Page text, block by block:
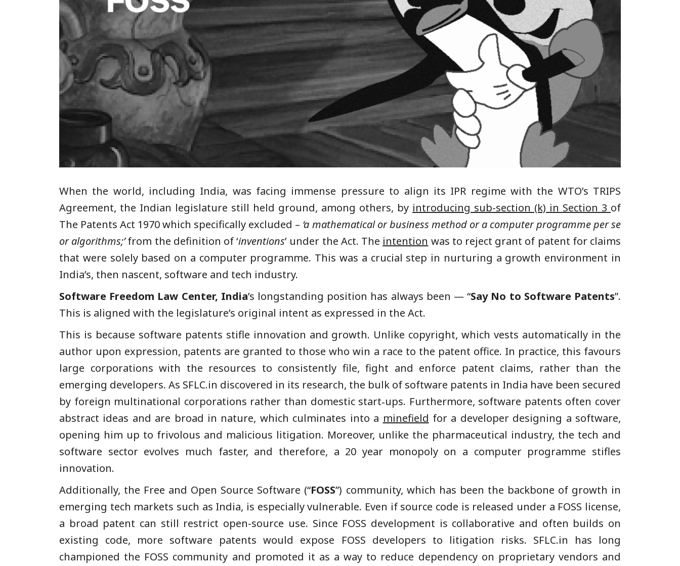
When the world, including India, was facing immense pressure to align its IPR regime with the WTO’s TRIPS
Agreement, the Indian legislature still held ground, among others, by introducing sub-section (k) in Section 3 of
The Patents Act 1970 which specifically excluded – ‘a mathematical or business method or a computer programme per se
or algorithms;’from the definition of ‘inventions’ under the Act. The intention was to reject grant of patent for claims
that were solely based on a computer programme. This was a crucial step in nurturing a growth environment in
India’s, then nascent, software and tech industry.
Software Freedom Law Center, India’s longstanding position has always been — “Say No to Software Patents”.
This is aligned with the legislature’s original intent as expressed in the Act.
This is because software patents stifle innovation and growth. Unlike copyright, which vests automatically in the
author upon expression, patents are granted to those who win a race to the patent office. In practice, this favours
large corporations with the resources to consistently file, fight and enforce patent claims, rather than the
emerging developers. As SFLC.in discovered in its research, the bulk of software patents in India have been secured
by foreign multinational corporations rather than domestic start‑ups. Furthermore, software patents often cover
abstract ideas and are broad in nature, which culminates into a minefield for a developer designing a software,
opening him up to frivolous and malicious litigation. Moreover, unlike the pharmaceutical industry, the tech and
software sector evolves much faster, and therefore, a 20 year monopoly on a computer programme stifles
innovation.
Additionally, the Free and Open Source Software (“FOSS”) community, which has been the backbone of growth in
emerging tech markets such as India, is especially vulnerable. Even if source code is released under a FOSS license,
a broad patent can still restrict open-source use. Since FOSS development is collaborative and often builds on
existing code, more software patents would expose FOSS developers to litigation risks. SFLC.in has long
championed the FOSS community and promoted it as a way to reduce dependency on proprietary vendors and